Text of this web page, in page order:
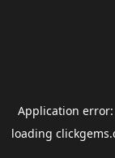
Application error:
loading